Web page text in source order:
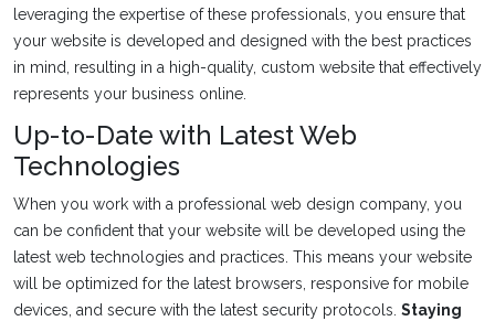
leveraging the expertise of these professionals, you ensure that
your website is developed and designed with the best practices
in mind, resulting in a high-quality, custom website that effectively
represents your business online.
Up-to-Date with Latest Web
Technologies
When you work with a professional web design company, you
can be confident that your website will be developed using the
latest web technologies and practices. This means your website
will be optimized for the latest browsers, responsive for mobile
devices, and secure with the latest security protocols. Staying